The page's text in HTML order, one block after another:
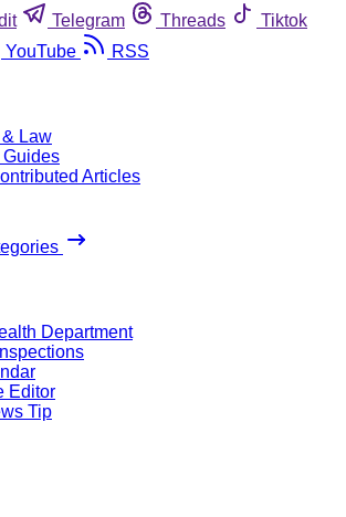
Telegram Threads
Tiktok
YouTube RSS
Law
Guides
Articles
Department
Editor
Tip